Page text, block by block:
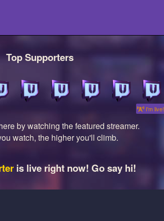
Top Supporters
I'm live!
by watching the featured streamer.
watch, the higher you'll climb.
is live right now! Go say hi!